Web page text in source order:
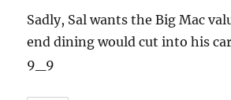
Sadly, Sal wants the Big Mac
end dining would cut into his
9_9